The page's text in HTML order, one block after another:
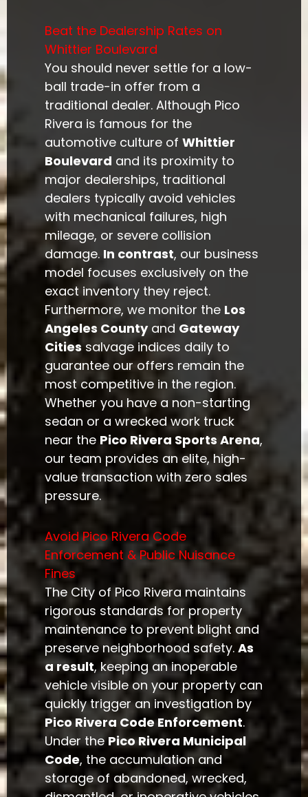
Beat the Dealership Rates on
Whittier Boulevard
You should never settle for a low-
ball trade-in offer from a
traditional dealer. Although Pico
Rivera is famous for the
automotive culture ofWhittier
Boulevard and its proximity to
major dealerships, traditional
dealers typically avoid vehicles
with mechanical failures, high
mileage, or severe collision
damage. In contrast, our business
model focuses exclusively on the
exact inventory they reject.
Furthermore, we monitor the Los
Angeles Countyand Gateway
Citiessalvage indices daily to
guarantee our offers remain the
most competitive in the region.
Whether you have a non-starting
sedan or a wrecked work truck
near the Pico Rivera Sports Arena,
our team provides an elite, high-
value transaction with zero sales
pressure.
Avoid Pico Rivera Code
Enforcement & Public Nuisance
Fines
The City of Pico Rivera maintains
rigorous standards for property
maintenance to prevent blight and
preserve neighborhood safety.As
a result, keeping an inoperable
vehicle visible on your property can
quickly trigger an investigation by
Pico Rivera Code Enforcement.
Under thePico Rivera Municipal
Code, the accumulation and
storage of abandoned, wrecked,